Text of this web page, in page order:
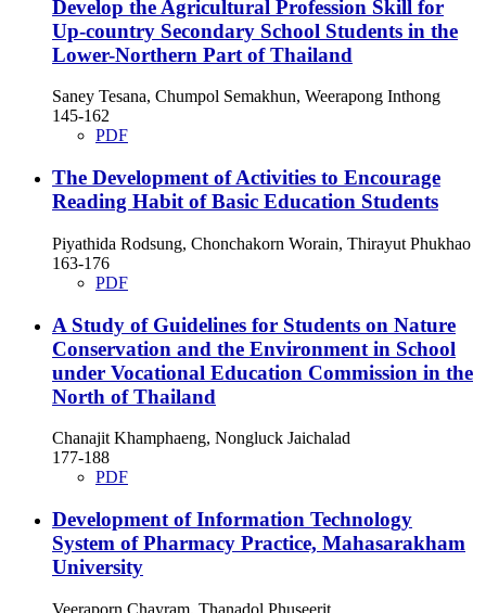
Develop the Agricultural Profession Skill for
Up-country Secondary School Students in the
Lower-Northern Part of Thailand
Saney Tesana, Chumpol Semakhun, Weerapong Inthong
145-162
PDF
The Development of Activities to Encourage
Reading Habit of Basic Education Students
Piyathida Rodsung, Chonchakorn Worain, Thirayut Phukhao
163-176
PDF
A Study of Guidelines for Students on Nature
Conservation and the Environment in School
under Vocational Education Commission in the
North of Thailand
Chanajit Khamphaeng, Nongluck Jaichalad
177-188
PDF
Development of Information Technology
System of Pharmacy Practice, Mahasarakham
University
Veeraporn Chayram, Thanadol Phuseerit